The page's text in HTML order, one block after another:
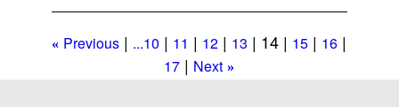
« Previous ...10 11 12 13 14 15
16
17
Next »